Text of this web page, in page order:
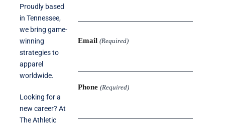
Proudly based
in Tennessee,
we bring game-
winning
strategies to
apparel
worldwide.
Looking for a
new career? At
The Athletic
Email (Required)
Phone (Required)